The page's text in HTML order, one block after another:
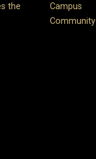
the
Campus
Community